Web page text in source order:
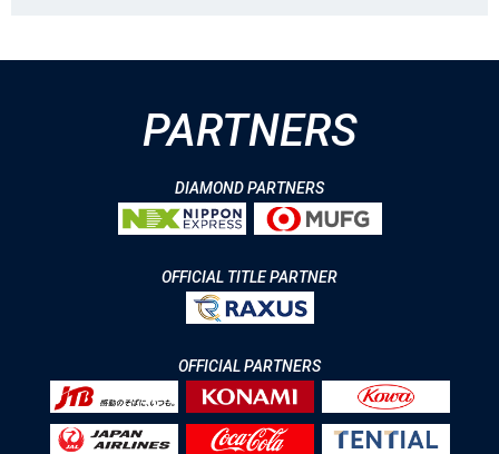
PARTNERS
DIAMOND PARTNERS
OFFICIAL TITLE PARTNER
OFFICIAL PARTNERS